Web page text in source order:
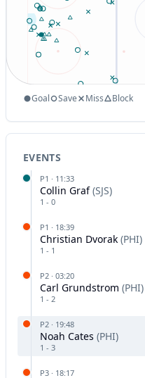
Goal Save Miss Block
EVENTS
P1 · 11:33
Collin Graf (SJS)
1 - 0
P1 · 18:39
Christian Dvorak (PHI)
1 - 1
P2 · 03:20
Carl Grundstrom (PHI)
1 - 2
P2 · 19:48
Noah Cates (PHI)
1 - 3
P3 · 18:17